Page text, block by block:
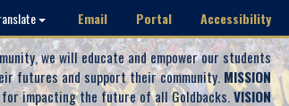
Email Portal Accessibility
we will educate and empower our students
futures and support their community. MISSION
impacting the future of all Goldbacks.VISION